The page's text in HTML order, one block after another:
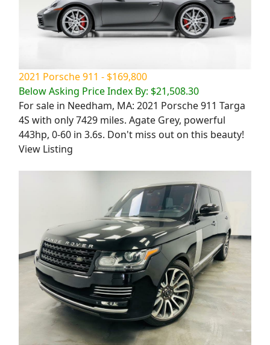
2021 Porsche 911 - $169,800
Below Asking Price Index By: $21,508.30
For sale in Needham, MA: 2021 Porsche 911 Targa
4S with only 7429 miles. Agate Grey, powerful
443hp, 0-60 in 3.6s. Don't miss out on this beauty!
View Listing